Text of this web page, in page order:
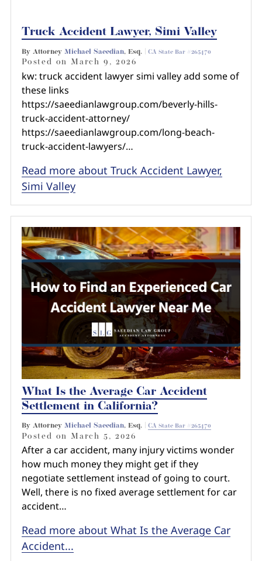
Truck Accident Lawyer, Simi Valley
By Attorney Michael Saeedian, Esq. | CA State Bar #265470
Posted onMarch 9, 2026
kw: truck accident lawyer simi valley add some of
these links
https://saeedianlawgroup.com/beverly-hills-
truck-accident-attorney/
https://saeedianlawgroup.com/long-beach-
truck-accident-lawyers/…
Read more about Truck Accident Lawyer,
Simi Valley
What Is the Average Car Accident
Settlement in California?
By Attorney Michael Saeedian, Esq. | CA State Bar #265470
Posted onMarch 5, 2026
After a car accident, many injury victims wonder
how much money they might get if they
negotiate settlement instead of going to court.
Well, there is no fixed average settlement for car
accident…
Read more about What Is the Average Car
Accident...